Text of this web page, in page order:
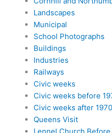
Landscapes
Municipal
School Photographs
Buildings
Industries
Railways
Civic weeks
Civic weeks before
Civic weeks after 1970
Queens Visit